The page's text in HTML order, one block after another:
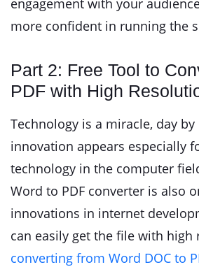
engagement with your
more confident in running the
Part 2: Free Tool to
PDF with High
Technology is a miracle, day by
innovation appears especially
technology in the computer
Word to PDF converter is also
innovations in internet
can easily get the file with
converting from Word DOC to